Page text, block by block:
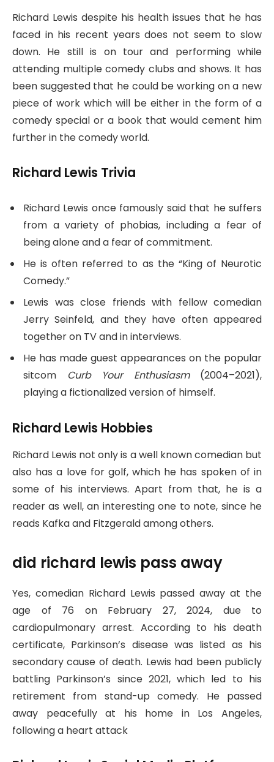
Richard Lewis despite his health issues that he has
faced in his recent years does not seem to slow
down. He still is on tour and performing while
attending multiple comedy clubs and shows. It has
been suggested that he could be working on a new
piece of work which will be either in the form of a
comedy special or a book that would cement him
further in the comedy world.
Richard Lewis Trivia
Richard Lewis once famously said that he suffers
from a variety of phobias, including a fear of
being alone and a fear of commitment.
He is often referred to as the “King of Neurotic
Comedy.”
Lewis was close friends with fellow comedian
Jerry Seinfeld, and they have often appeared
together on TV and in interviews.
He has made guest appearances on the popular
sitcom
Curb Your Enthusiasm(2004–2021),
playing a fictionalized version of himself.
Richard Lewis Hobbies
Richard Lewis not only is a well known comedian but
also has a love for golf, which he has spoken of in
some of his interviews. Apart from that, he is a
reader as well, an interesting one to note, since he
reads Kafka and Fitzgerald among others.
did richard lewis pass away
Yes, comedian Richard Lewis passed away at the
age of 76 on February 27, 2024, due to
cardiopulmonary arrest. According to his death
certificate, Parkinson’s disease was listed as his
secondary cause of death. Lewis had been publicly
battling Parkinson’s since 2021, which led to his
retirement from stand-up comedy. He passed
away peacefully at his home in Los Angeles,
following a heart attack​